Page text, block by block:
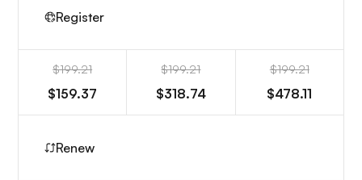
Register
$199.21
$159.37
$199.21
$318.74
$199.21
$478.11
Renew